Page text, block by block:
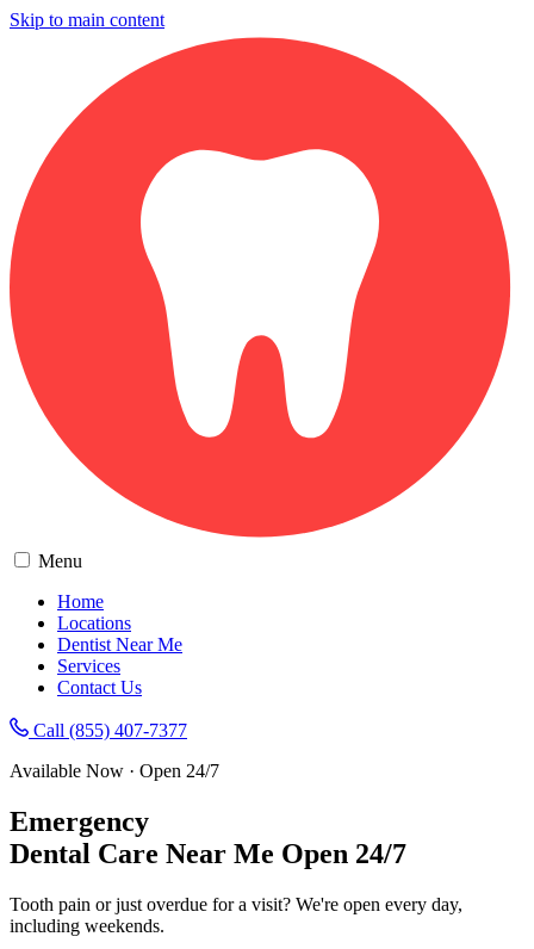
Skip to main content
Menu
Home
Locations
Dentist Near Me
Services
Contact Us
Call (855) 407-7377
Available Now · Open 24/7
Emergency
Dental Care Near Me Open 24/7
Tooth pain or just overdue for a visit? We're open every day,
including weekends.